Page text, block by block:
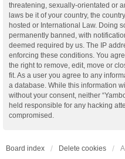
threatening, sexually-orientated or
laws be it of your country, the
hosted or International Law. Doing
permanently banned, with
deemed required by us. The IP
enforcing these conditions. You
the right to remove, edit, move or
fit. As a user you agree to any
a database. While this information
without your consent, neither
held responsible for any hacking
compromised.
Board index Delete cookies